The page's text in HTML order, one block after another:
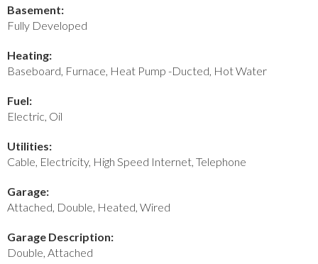
Basement:
Fully Developed
Heating:
Baseboard, Furnace, Heat Pump -Ducted, Hot Water
Fuel:
Electric, Oil
Utilities:
Cable, Electricity, High Speed Internet, Telephone
Garage:
Attached, Double, Heated, Wired
Garage Description:
Double, Attached